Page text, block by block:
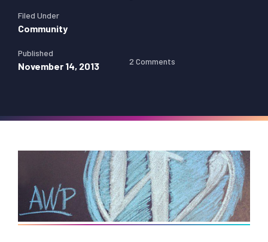
Filed Under
Community
Published
November 14, 2013 2 Comments